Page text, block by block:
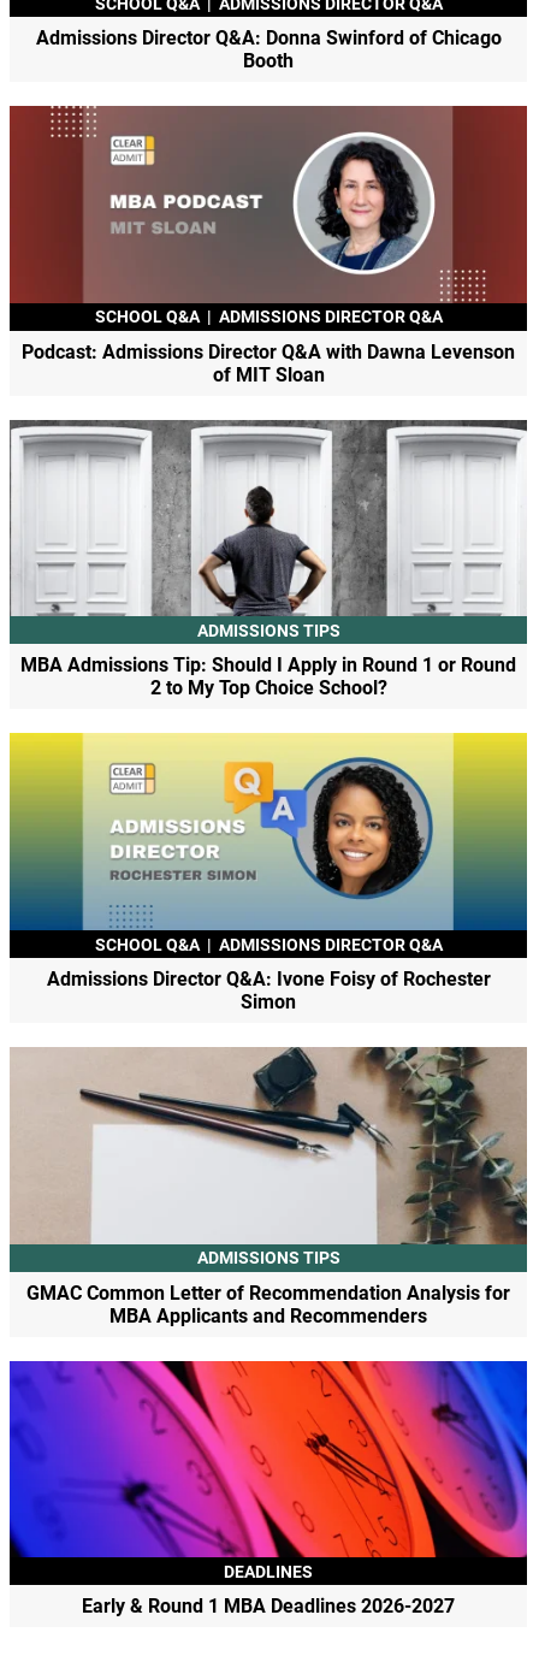
Admissions Director Q&A: Donna Swinford of Chicago
Booth
SCHOOL Q&A | ADMISSIONS DIRECTOR Q&A
Podcast: Admissions Director Q&A with Dawna Levenson
of MIT Sloan
ADMISSIONS TIPS
MBA Admissions Tip: Should I Apply in Round 1 or Round
2 to My Top Choice School?
SCHOOL Q&A | ADMISSIONS DIRECTOR Q&A
Admissions Director Q&A: Ivone Foisy of Rochester
Simon
ADMISSIONS TIPS
GMAC Common Letter of Recommendation Analysis for
MBA Applicants and Recommenders
DEADLINES
Early & Round 1 MBA Deadlines 2026-2027